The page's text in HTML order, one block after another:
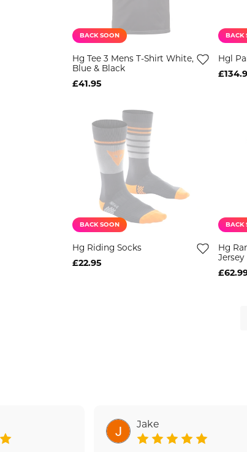
BACK SOON
Hg Tee 3 Mens T-Shirt White,
Blue & Black
£41.95
BACK
Hgl
BACK SOON
Hg Riding Socks
£22.95
BACK
Hg
Jersey
Jake